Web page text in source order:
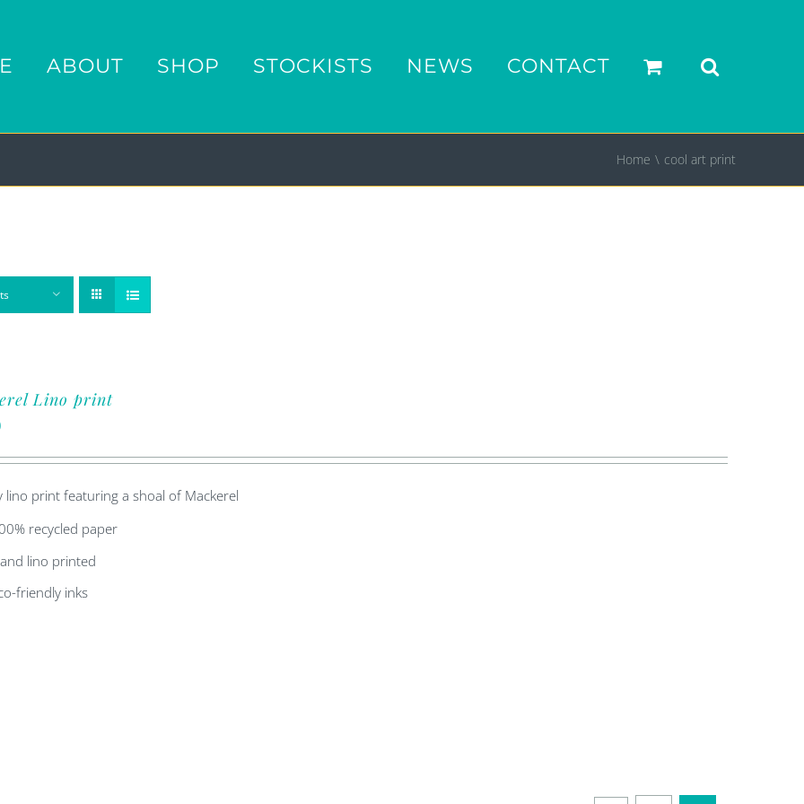
ABOUT SHOP STOCKISTS NEWS CONTACT
Home cool art print
Lino print
lino print featuring a shoal of Mackerel
recycled paper
lino printed
friendly inks